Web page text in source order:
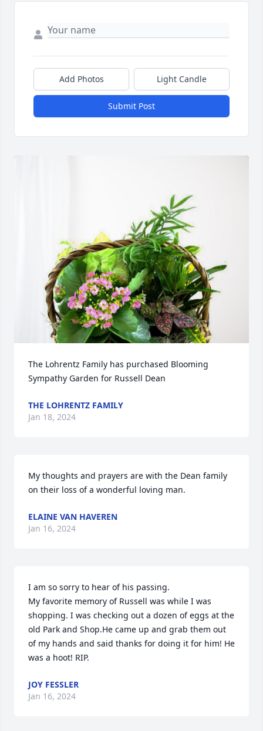
Add Photos Light Candle
Submit Post
The Lohrentz Family has purchased Blooming
Sympathy Garden for Russell Dean
THE LOHRENTZ FAMILY
Jan 18, 2024
My thoughts and prayers are with the Dean family
on their loss of a wonderful loving man.
ELAINE VAN HAVEREN
Jan 16, 2024
I am so sorry to hear of his passing.
My favorite memory of Russell was while I was
shopping. I was checking out a dozen of eggs at the
old Park and Shop.He came up and grab them out
of my hands and said thanks for doing it for him! He
was a hoot! RIP.
JOY FESSLER
Jan 16, 2024